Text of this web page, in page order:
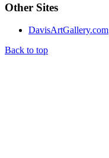
Other Sites
DavisArtGallery.com
Back to top